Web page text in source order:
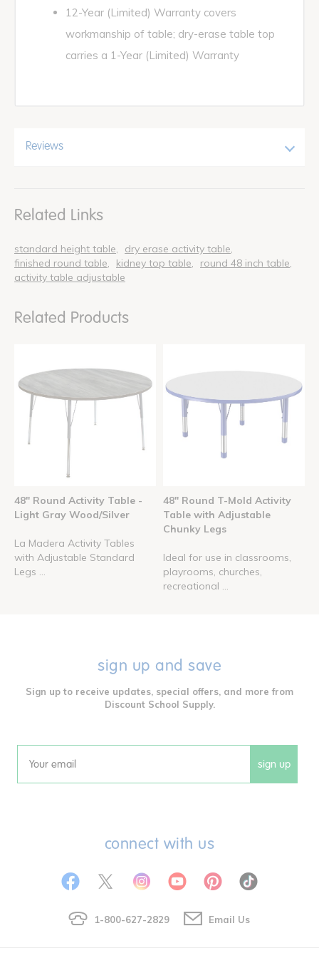
12-Year (Limited) Warranty covers
workmanship of table; dry-erase table top
carries a 1-Year (Limited) Warranty
Reviews
Related Links
standard height table
dry erase activity table
finished round table
kidney top table
round 48 inch table
activity table adjustable
Related Products
48" Round Activity Table -
Light Gray Wood/Silver
La Madera Activity Tables
with Adjustable Standard
Legs ...
48" Round T-Mold Activity
Table with Adjustable
Chunky Legs
Ideal for use in classrooms,
playrooms, churches,
recreational ...
sign up and save
Sign up to receive updates, special offers, and more from
Discount School Supply.
Email sign up
connect with us
1-800-627-2829 Email Us